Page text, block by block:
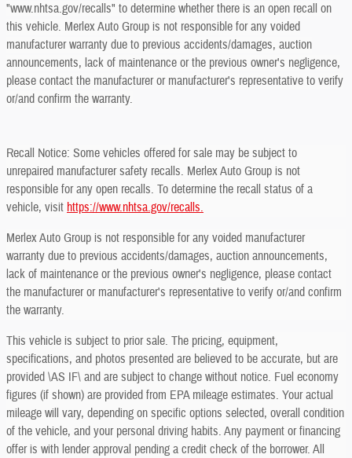
"www.nhtsa.gov/recalls" to determine whether there is an open recall on
this vehicle. Merlex Auto Group is not responsible for any voided
manufacturer warranty due to previous accidents/damages, auction
announcements, lack of maintenance or the previous owner's negligence,
please contact the manufacturer or manufacturer's representative to verify
or/and confirm the warranty.
Recall Notice: Some vehicles offered for sale may be subject to
unrepaired manufacturer safety recalls. Merlex Auto Group is not
responsible for any open recalls. To determine the recall status of a
vehicle, visit https://www.nhtsa.gov/recalls.
Merlex Auto Group is not responsible for any voided manufacturer
warranty due to previous accidents/damages, auction announcements,
lack of maintenance or the previous owner's negligence, please contact
the manufacturer or manufacturer's representative to verify or/and confirm
the warranty.
This vehicle is subject to prior sale. The pricing, equipment,
specifications, and photos presented are believed to be accurate, but are
provided \AS IF\ and are subject to change without notice. Fuel economy
figures (if shown) are provided from EPA mileage estimates. Your actual
mileage will vary, depending on specific options selected, overall condition
of the vehicle, and your personal driving habits. Any payment or financing
offer is with lender approval pending a credit check of the borrower. All